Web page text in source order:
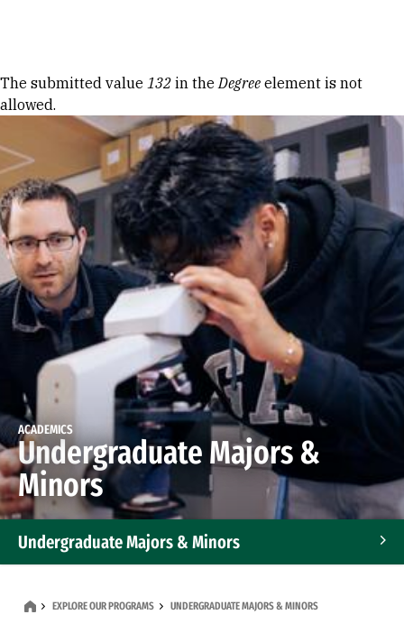
Error message
The submitted value 132 in theDegree element is not
allowed.
ACADEMICS
Undergraduate Majors &
Minors
Undergraduate Majors & Minors
EXPLORE OUR PROGRAMS UNDERGRADUATE MAJORS & MINORS